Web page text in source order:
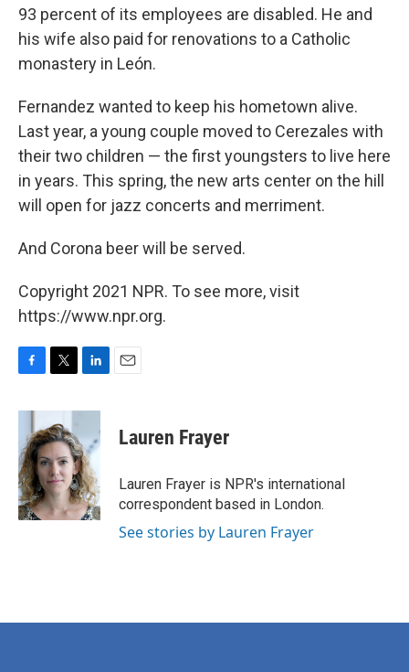
93 percent of its employees are disabled. He and
his wife also paid for renovations to a Catholic
monastery in León.
Fernandez wanted to keep his hometown alive.
Last year, a young couple moved to Cerezales with
their two children — the first youngsters to live here
in years. This spring, the new arts center on the hill
will open for jazz concerts and merriment.
And Corona beer will be served.
Copyright 2021 NPR. To see more, visit
https://www.npr.org.
c
b
o
o
k
i
t
t
e
r
n
e
d
I
n
Lauren Frayer
Lauren Frayer is NPR's international
correspondent based in London.
See stories by Lauren Frayer